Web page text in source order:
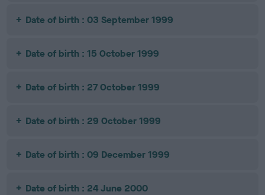
Date of birth : 03 September 1999
Date of birth : 15 October 1999
Date of birth : 27 October 1999
Date of birth : 29 October 1999
Date of birth : 09 December 1999
Date of birth : 24 June 2000